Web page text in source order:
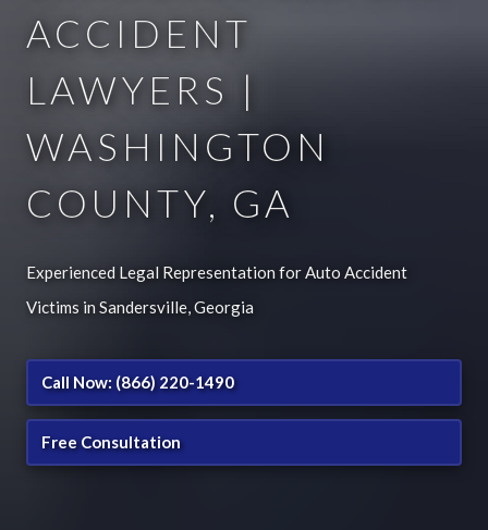
ACCIDENT
LAWYERS |
WASHINGTON
COUNTY, GA
Experienced Legal Representation for Auto Accident
Victims in Sandersville, Georgia
Call Now: (866) 220-1490
Free Consultation